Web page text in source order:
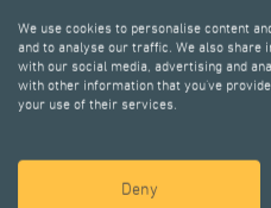
We use cookies to personalise content
and to analyse our traffic. We also
with our social media, advertising and
with other information that you’ve
your use of their services.
Deny